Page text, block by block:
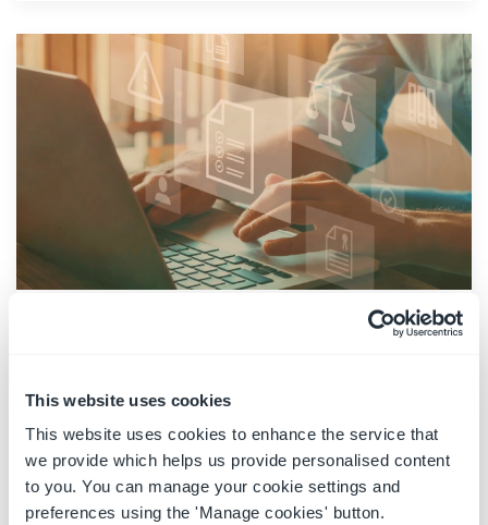
This website uses cookies
This website uses cookies to enhance the service that
we provide which helps us provide personalised content
to you. You can manage your cookie settings and
preferences using the 'Manage cookies' button.
Provisioning Microsoft 365 legal
05 January 2023|Solutions
governance across the organization.
Information governance is essential across all